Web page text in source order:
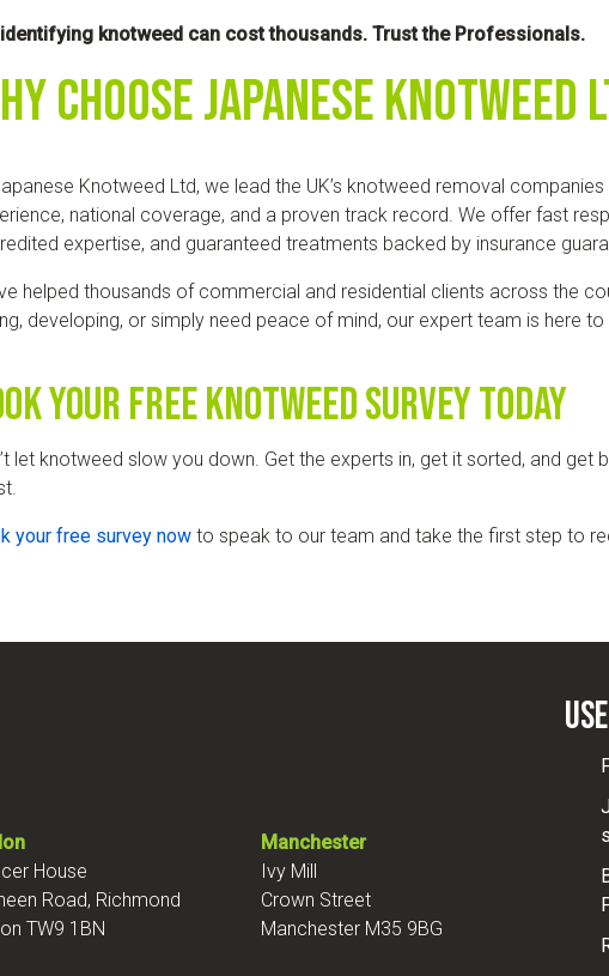
knotweed can cost thousands. Trust the Professionals.
Choose Japanese Knotweed
Knotweed Ltd, we lead the UK’s knotweed removal
national coverage, and a proven track record. We offer fast
expertise, and guaranteed treatments backed by insurance
helped thousands of commercial and residential clients across the
developing, or simply need peace of mind, our expert team is here to
Your Free Knotweed Survey Today
let knotweed slow you down. Get the experts in, get it sorted, and get
your free survey now to speak to our team and take the first step to
House
Road, Richmond
TW9 1BN
Manchester
Ivy Mill
Crown Street
Manchester M35 9BG